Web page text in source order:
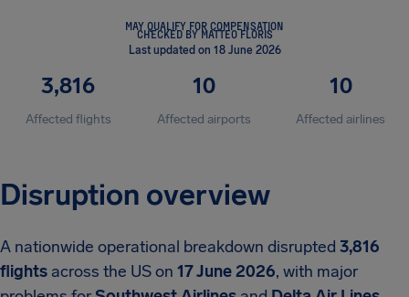
MAY QUALIFY FOR COMPENSATION
CHECKED BY MATTEO FLORIS
Last updated on 18 June 2026
3,816
Affected flights
10
Affected airports
10
Affected airlines
Disruption overview
A nationwide operational breakdown disrupted 3,816
flights across the US on 17 June 2026, with major